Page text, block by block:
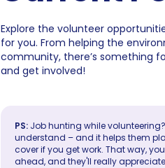
Explore the volunteer
for you. From helping the
community, there’s something
and get involved!
PS: Job hunting while
understand – and it helps them
cover if you get work. That way,
ahead, and they'll really